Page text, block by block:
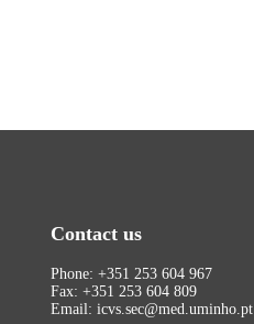
Contact us
Phone: +351 253 604 967
Fax: +351 253 604 809
Email: icvs.sec@med.uminho.pt